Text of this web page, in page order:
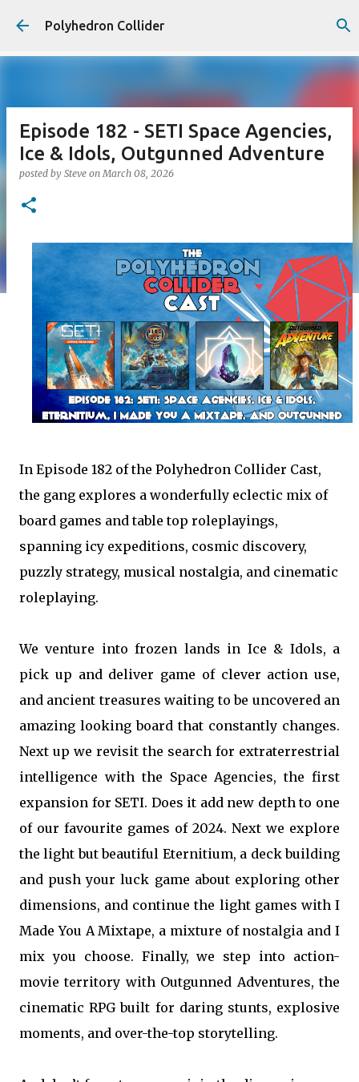
Skip to main content
Polyhedron Collider
Episode 182 - SETI Space Agencies,
Ice & Idols, Outgunned Adventure
posted by Steve onMarch 08, 2026
In Episode 182 of the Polyhedron Collider Cast,
the gang explores a wonderfully eclectic mix of
board games and table top roleplayings,
spanning icy expeditions, cosmic discovery,
puzzly strategy, musical nostalgia, and cinematic
roleplaying.
We venture into frozen lands in Ice & Idols, a
pick up and deliver game of clever action use,
and ancient treasures waiting to be uncovered an
amazing looking board that constantly changes.
Next up we revisit the search for extraterrestrial
intelligence with the Space Agencies, the first
expansion for SETI. Does it add new depth to one
of our favourite games of 2024. Next we explore
the light but beautiful Eternitium, a deck building
and push your luck game about exploring other
dimensions, and continue the light games with I
Made You A Mixtape, a mixture of nostalgia and I
mix you choose. Finally, we step into action-
movie territory with Outgunned Adventures, the
cinematic RPG built for daring stunts, explosive
moments, and over-the-top storytelling.